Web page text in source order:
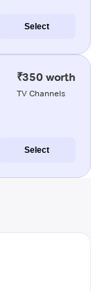
Select
₹350 worth
TV Channels
Select